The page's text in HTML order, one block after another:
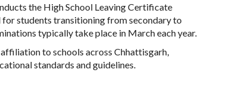
the High School Leaving Certificate
for students transitioning from secondary to
typically take place in March each year.
to schools across Chhattisgarh,
standards and guidelines.